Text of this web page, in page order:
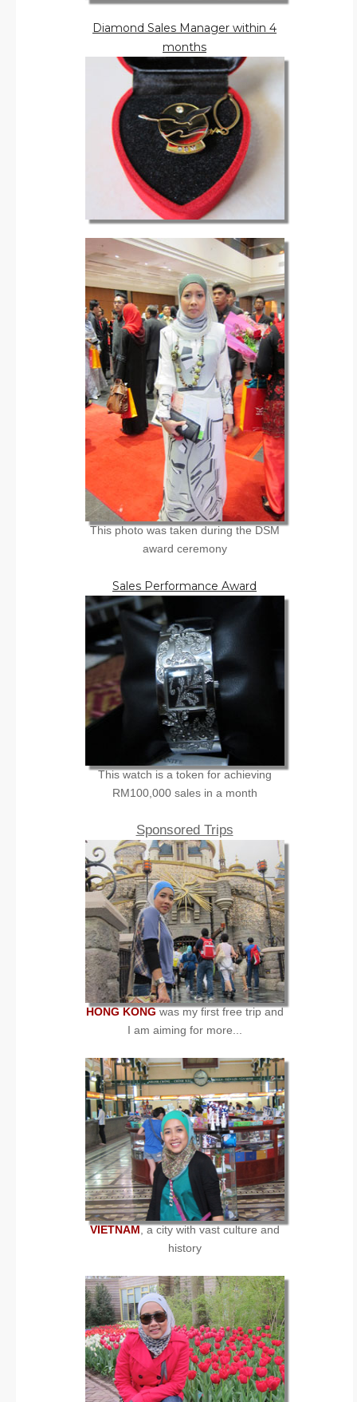
Diamond Sales Manager within 4
months
This photo was taken during the DSM
award ceremony
Sales Performance Award
This watch is a token for achieving
RM100,000 sales in a month
Sponsored Trips
HONG KONGwas my first free trip and
I am aiming for more...
VIETNAM, a city with vast culture and
history